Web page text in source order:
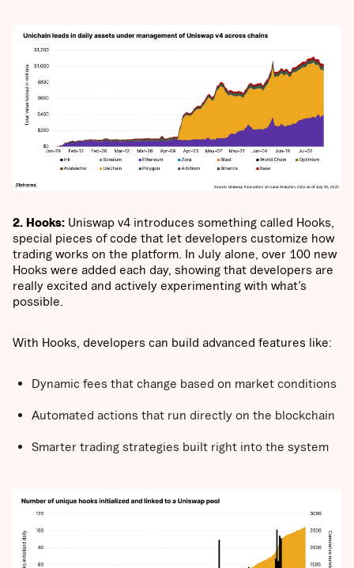
2. Hooks: Uniswap v4 introduces something called Hooks,
special pieces of code that let developers customize how
trading works on the platform. In July alone, over 100 new
Hooks were added each day, showing that developers are
really excited and actively experimenting with what’s
possible.
With Hooks, developers can build advanced features like:
Dynamic fees that change based on market conditions
Automated actions that run directly on the blockchain
Smarter trading strategies built right into the system